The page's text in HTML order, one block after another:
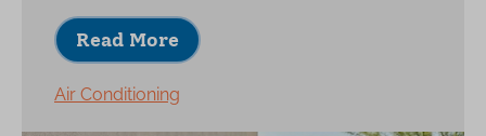
Read More
Air Conditioning